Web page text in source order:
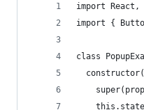
import
import {
class